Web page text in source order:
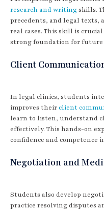
research and writingskills.
precedents, and legal texts,
real cases. This skill is
strong foundation for future
Client
In legal clinics, students
improves theirclient
learn to listen, understand
effectively. This hands-on
confidence and
Negotiation and
Students also develop
practice resolving disputes